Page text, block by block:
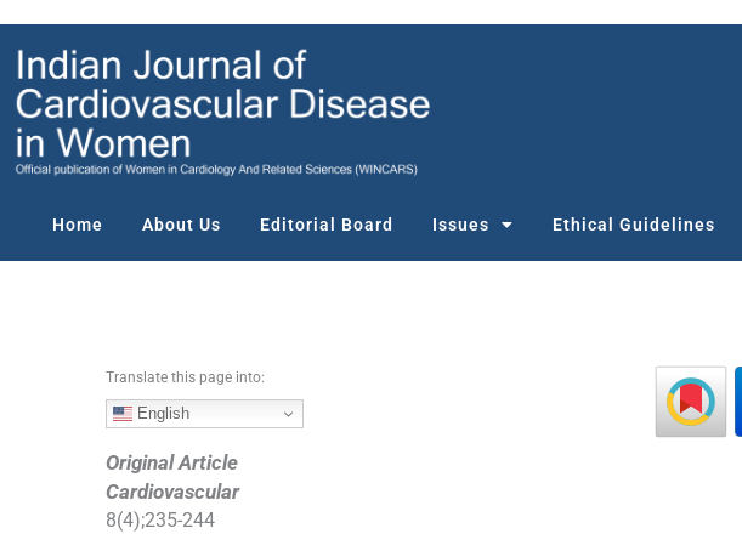
Home About Us Editorial Board Issues Ethical Guidelines
Translate this page into:
English
Original Article
Cardiovascular
8(4);235-244